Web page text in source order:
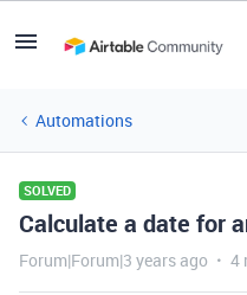
Automations
SOLVED
Calculate a date for
Forum|Forum|3 years ago 4